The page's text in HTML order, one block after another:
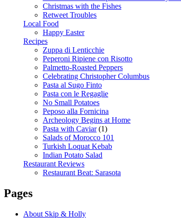
Christmas with the Fishes
Retweet Troubles
Local Food
Happy Easter
Recipes
Zuppa di Lenticchie
Peperoni Ripiene con Risotto
Palmetto-Roasted Peppers
Celebrating Christopher Columbus
Pasta al Sugo Finto
Pasta con le Regaglie
No Small Potatoes
Peposo alla Fornicina
Archeology Begins at Home
Pasta with Caviar(1)
Salads of Morocco 101
Turkish Loquat Kebab
Indian Potato Salad
Restaurant Reviews
Restaurant Beat: Sarasota
Pages
About Skip & Holly